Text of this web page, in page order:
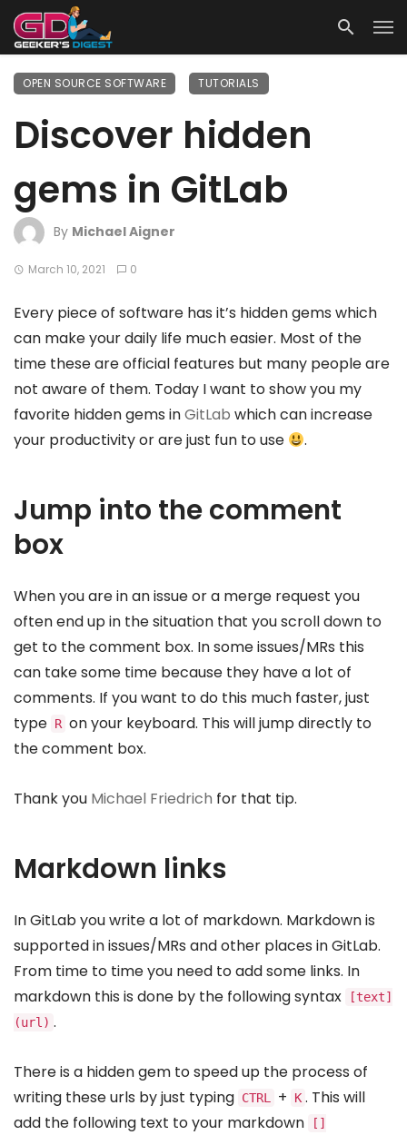
OPEN SOURCE SOFTWARE TUTORIALS
Discover hidden
gems in GitLab
By Michael Aigner
March 10, 2021 0
Every piece of software has it’s hidden gems which
can make your daily life much easier. Most of the
time these are official features but many people are
not aware of them. Today I want to show you my
favorite hidden gems inGitLab which can increase
your productivity or are just fun to use
.
Jump into the comment
box
When you are in an issue or a merge request you
often end up in the situation that you scroll down to
get to the comment box. In some issues/MRs this
can take some time because they have a lot of
comments. If you want to do this much faster, just
type R on your keyboard. This will jump directly to
the comment box.
Thank you Michael Friedrich for that tip.
Markdown links
In GitLab you write a lot of markdown. Markdown is
supported in issues/MRs and other places in GitLab.
From time to time you need to add some links. In
markdown this is done by the following syntax
[text]
(url) .
There is a hidden gem to speed up the process of
writing these urls by just typing CTRL + K . This will
add the following text to your markdown
[]